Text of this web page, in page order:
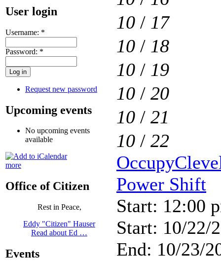
User login
Username: *
Password: *
Request new password
Upcoming events
No upcoming events
available
more
Office of Citizen
Rest in Peace,
Eddy "Citizen" Hauser
Read about Ed …
Events
10 / 17
10 / 18
10 / 19
10 / 20
10 / 21
10 / 22
Power Shift
Start: 12:00
Start: 10/22/
End: 10/23/